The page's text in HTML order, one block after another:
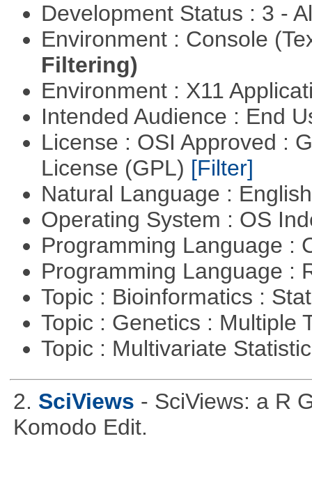
Development Status : 3 -
Environment : Console
Filtering)
Environment : X11
Intended Audience : End
License : OSI Approved :
License (GPL) [Filter]
Natural Language :
Operating System : OS
Programming Language :
Programming Language :
Topic : Bioinformatics :
Topic : Genetics : Multiple
Topic : Multivariate
2. SciViews - SciViews: a R
Komodo Edit.